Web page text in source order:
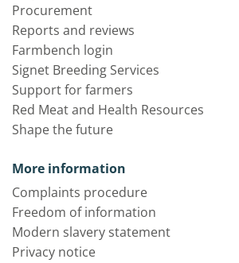
Procurement
Reports and reviews
Farmbench login
Signet Breeding Services
Support for farmers
Red Meat and Health Resources
Shape the future
More information
Complaints procedure
Freedom of information
Modern slavery statement
Privacy notice